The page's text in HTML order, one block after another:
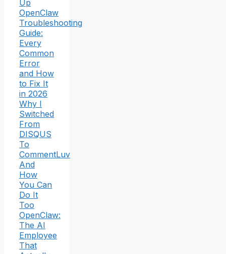
Up
OpenClaw
Troubleshooting
Guide:
Every
Common
Error
and How
to Fix It
in 2026
Why I
Switched
From
DISQUS
To
CommentLuv
And
How
You Can
Do It
Too
OpenClaw:
The AI
Employee
That